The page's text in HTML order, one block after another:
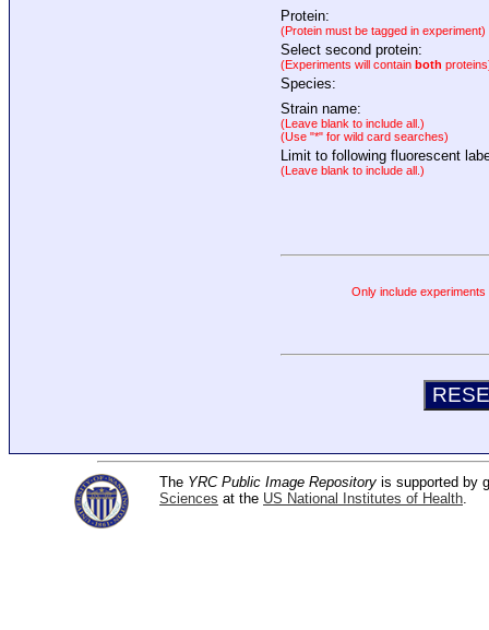
Protein:
(Protein must be tagged in experiment)
Select second protein:
(Experiments will contain both
Species:
Strain name:
(Leave blank to include all.)
(Use "*" for wild card searches)
Limit to following fluorescent
(Leave blank to include all.)
Only include
The YRC Public Image Repository is supported by
Sciences at the US National Institutes of Health